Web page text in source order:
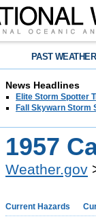
PAST WEATHER
News Headlines
Elite Storm Spotter
Fall Skywarn Storm
1957
Weather.gov
Current Hazards